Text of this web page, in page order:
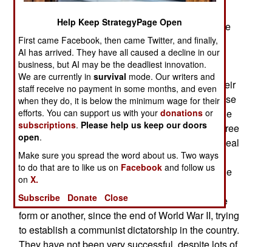
core are ready to fight to the death. In general, the
communist NPA is feeling the heat of social
change, as the government introduces more
education, health and economic development
efforts in rural areas the NPA long considered their
own. NPA gunmen are trying to interfere with these
projects, with attacks on the troops that deliver the
services, or guard the civilians who do so. But three
years after the government offered an amnesty deal
to members of the NPA, and increased military
efforts against those who would not surrender, the
communist rebels are much reduced in strength.
The communist rebels have been fighting, in one
form or another, since the end of World War II, trying
to establish a communist dictatorship in the country.
Help Keep StrategyPage Open
First came Facebook, then came Twitter, and finally,
AI has arrived. They have all caused a decline in our
business, but AI may be the deadliest innovation.
We are currently insurvival mode. Our writers and
staff receive no payment in some months, and even
when they do, it is below the minimum wage for their
efforts. You can support us with yourdonations or
subscriptions. Please help us keep our doors
open.
Make sure you spread the word about us. Two ways
to do that are to like us on Facebook and follow us
onX.
Subscribe
Donate Close